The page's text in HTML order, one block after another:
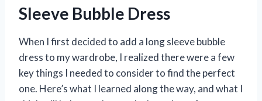
Sleeve Bubble Dress
When I first decided to add a long sleeve bubble
dress to my wardrobe, I realized there were a few
key things I needed to consider to find the perfect
one. Here’s what I learned along the way, and what I